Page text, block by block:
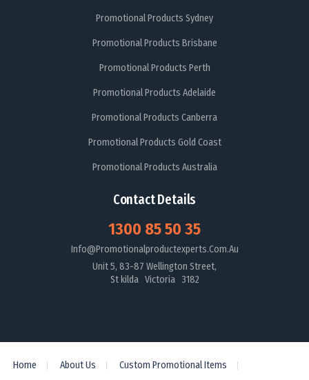
Promotional Products Sydney
Promotional Products Brisbane
Promotional Products Perth
Promotional Products Adelaide
Promotional Products Canberra
Promotional Products Gold Coast
Promotional Products Australia
Contact Details
1300 85 50 35
Info@promotionalproductexperts.com.au
Unit 5, 83-87 Wellington Street,
St kilda Victoria 3182
Home About Us Custom Promotional Items